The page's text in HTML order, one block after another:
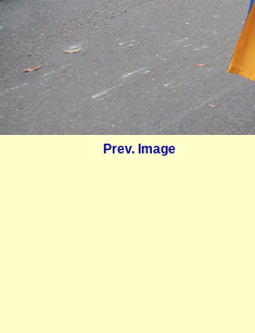
Prev. Image